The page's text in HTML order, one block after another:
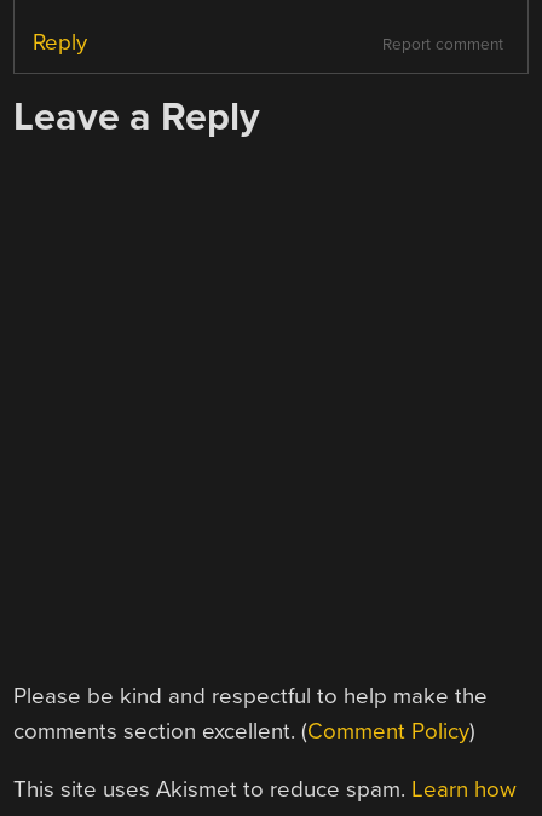
Report comment
Reply
Leave a Reply
Please be kind and respectful to help make the
comments section excellent. (Comment Policy)
This site uses Akismet to reduce spam. Learn how